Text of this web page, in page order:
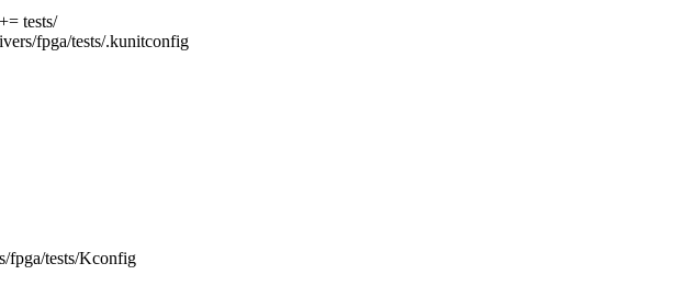
tests/
fpga/tests/.kunitconfig
fpga/tests/Kconfig